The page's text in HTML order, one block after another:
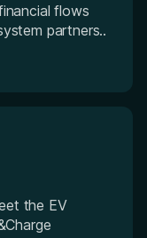
flows
partners..
the EV